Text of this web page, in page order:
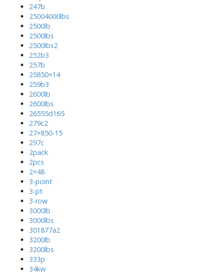
247b
25004000lbs
2500lb
2500lbs
2500lbs2
252b3
257b
25850×14
259b3
2600lb
2600lbs
26555d165
279c2
27×850-15
297c
2pack
2pcs
2×48
3-point
3-pt
3-row
3000lb
3000lbs
301877a2
3200lb
3200lbs
333p
34kw